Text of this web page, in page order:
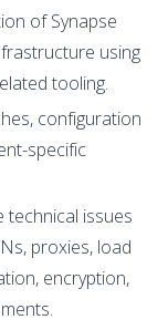
of Synapse
using
tooling.
configuration
specific
issues
proxies, load
encryption,